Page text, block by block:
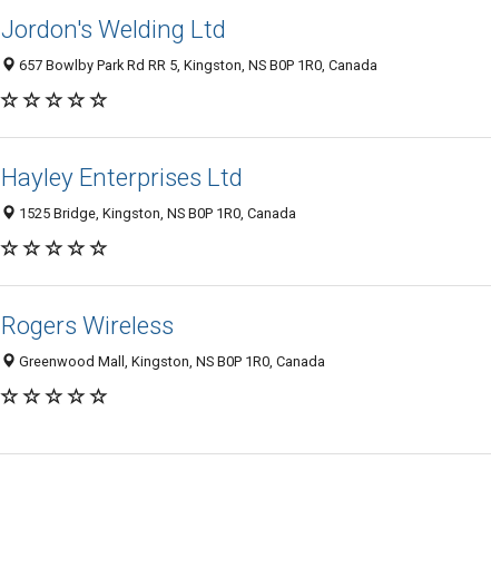
Jordon's Welding Ltd
657 Bowlby Park Rd RR 5, Kingston, NS B0P 1R0, Canada
Hayley Enterprises Ltd
1525 Bridge, Kingston, NS B0P 1R0, Canada
Rogers Wireless
Greenwood Mall, Kingston, NS B0P 1R0, Canada